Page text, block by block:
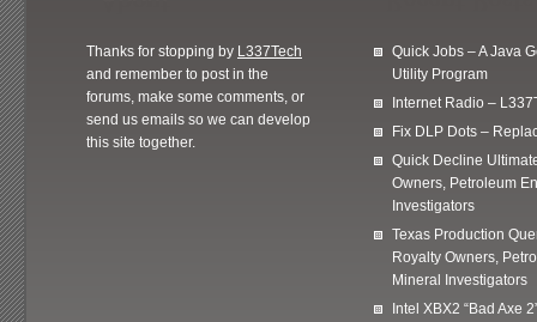
Thanks for stopping by L337Tech
and remember to post in the
forums, make some comments, or
send us emails so we can develop
this site together.
Quick Jobs – A Java
Utility Program
Internet Radio –
Fix DLP Dots –
Quick Decline
Owners, Petroleum
Investigators
Texas Production
Royalty Owners,
Mineral Investigators
Intel XBX2 “Bad Axe